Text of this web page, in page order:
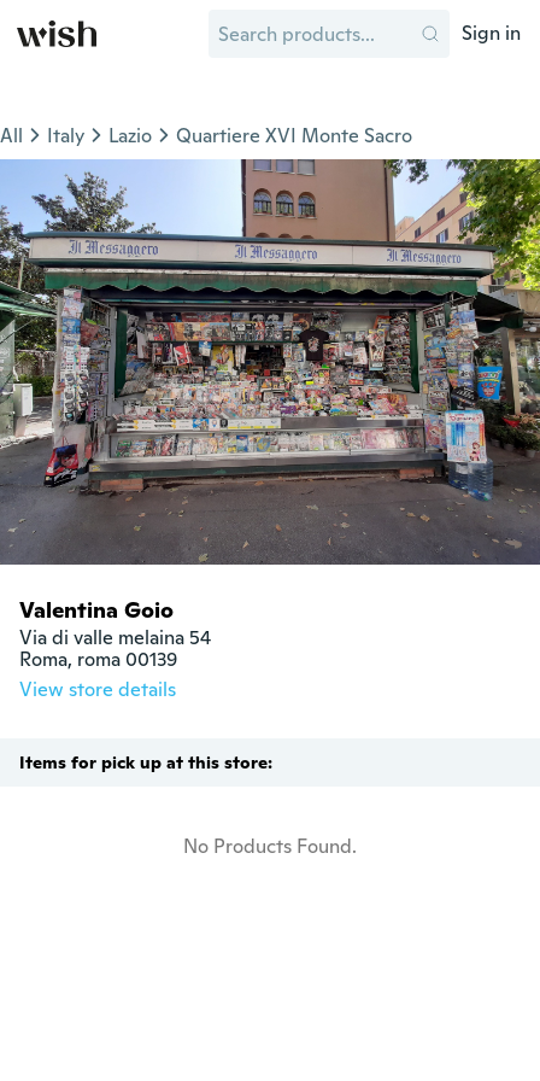
Sign in
All Italy Lazio Quartiere XVI Monte Sacro
Valentina Goio
Via di valle melaina 54
Roma, roma 00139
View store details
Items for pick up at this store:
No Products Found.